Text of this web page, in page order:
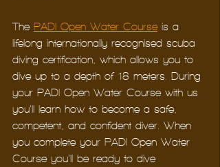
The PADI Open Water Course is a
lifelong internationally recognised scuba
diving certification, which allows you to
dive up to a depth of 18 meters. During
your PADI Open Water Course with us
you’ll learn how to become a safe,
competent, and confident diver. When
you complete your PADI Open Water
Course you’ll be ready to dive